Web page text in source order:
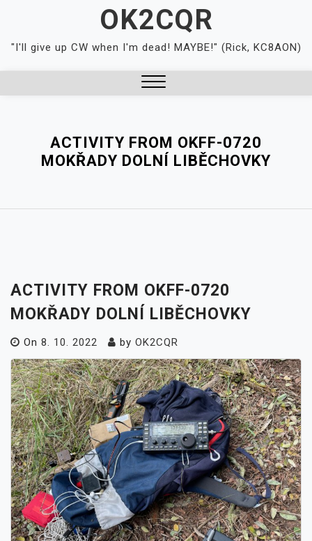
content
OK2CQR
"I'll give up CW when I'm dead! MAYBE!" (Rick, KC8AON)
ACTIVITY FROM OKFF-0720
MOKŘADY DOLNÍ LIBĚCHOVKY
ACTIVITY FROM OKFF-0720
MOKŘADY DOLNÍ LIBĚCHOVKY
On 8. 10. 2022 by OK2CQR